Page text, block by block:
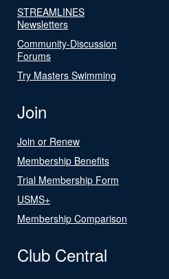
STREAMLINES
Newsletters
Community-Discussion
Forums
Try Masters Swimming
Join
Join or Renew
Membership Benefits
Trial Membership Form
USMS+
Membership Comparison
Club Central